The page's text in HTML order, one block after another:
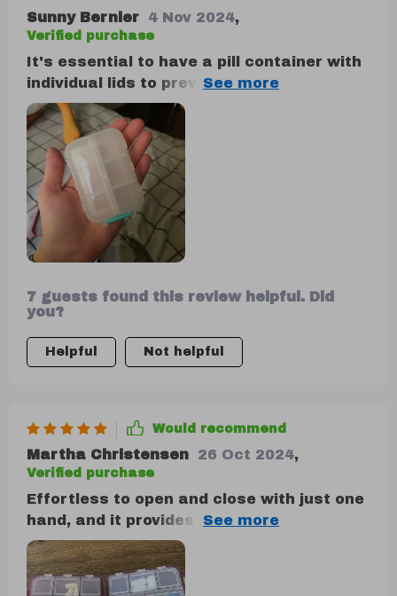
Sunny Bernier 4 Nov 2024,
Verified purchase
It's essential to have a pill container with
individual lids to prevent spills, and this
one meets that requirement. It's sturdy
and high-quality, and the color is
attractive. I'm off to buy some mini
medicine label stickers to go with it.
7 guests found this review helpful. Did
you?
Helpful Not helpful
Would recommend
Martha Christensen 26 Oct 2024,
Verified purchase
Effortless to open and close with just one
hand, and it provides a reassuring sense
of security when sealed. I appreciate its
compact design and the inclusion of 10
compartments in three different sizes.